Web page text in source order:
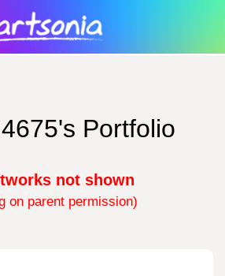
Portfolio
not shown
on parent permission)